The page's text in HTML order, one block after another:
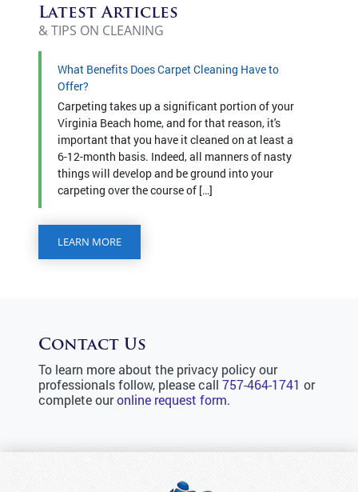
Latest Articles
& TIPS ON CLEANING
What Benefits Does Carpet Cleaning Have to
Offer?
Carpeting takes up a significant portion of your
Virginia Beach home, and for that reason, it's
important that you have it cleaned on at least a
6-12-month basis. Indeed, all manners of nasty
things will develop and be ground into your
carpeting over the course of […]
LEARN MORE
Contact Us
To learn more about the privacy policy our
professionals follow, please call 757-464-1741 or
complete ouronline request form.